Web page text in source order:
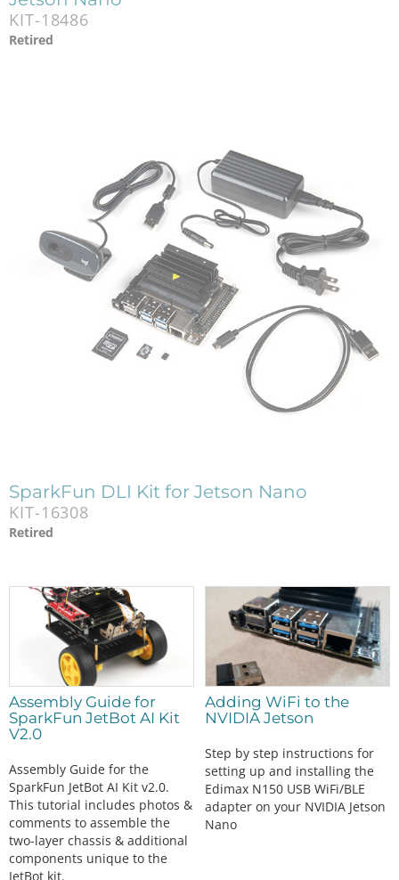
KIT-18486
Retired
SparkFun DLI Kit for Jetson Nano
KIT-16308
Retired
Assembly Guide for
SparkFun JetBot AI Kit
V2.0
Assembly Guide for the
SparkFun JetBot AI Kit v2.0.
This tutorial includes photos &
comments to assemble the
two-layer chassis & additional
components unique to the
JetBot kit.
Adding WiFi to the
NVIDIA Jetson
Step by step instructions for
setting up and installing the
Edimax N150 USB WiFi/BLE
adapter on your NVIDIA Jetson
Nano